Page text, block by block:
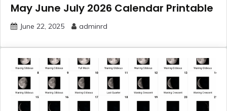
May June July 2026 Calendar Printable
June 22, 2025 adminrd